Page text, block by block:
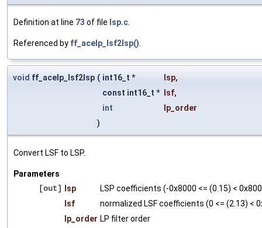
Definition at line 73 of file lsp.c.
Referenced by ff_acelp_lsf2lsp().
void ff_acelp_lsf2lsp ( int16_t * lsp,
const int16_t *
lsf,
int
lp_order
)
Convert LSF to LSP.
Parameters
[out]
lsp
LSP coefficients (-0x8000 <= (0.15) <
lsf
normalized LSF coefficients (0 <= (2.13) <
lp_order LP filter order